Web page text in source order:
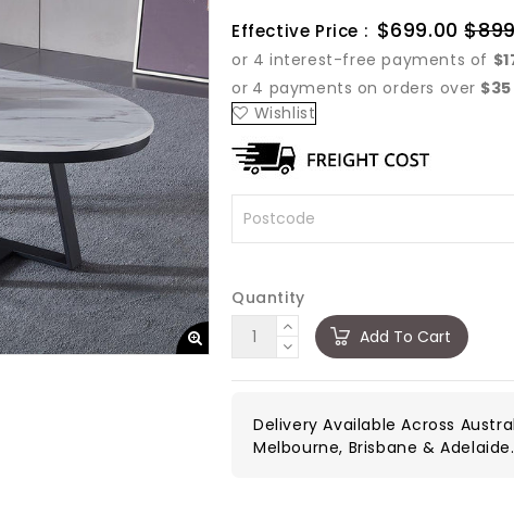
Effective Price : Sale
price
$699.00
Wishlist
Quantity
Add To Cart
Delivery Available Across
Melbourne, Brisbane & Adelaide.